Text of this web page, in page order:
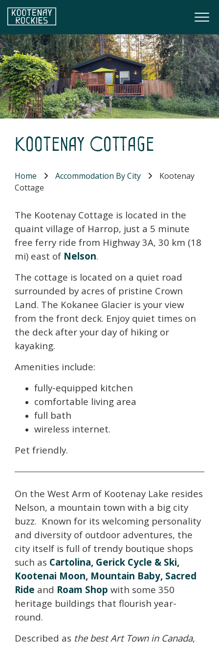
Skip to main content
Kootenay Cottage
Home Accommodation By City
Kootenay
Cottage
The Kootenay Cottage is located in the
quaint village of Harrop, just a 5 minute
free ferry ride from Highway 3A, 30 km (18
mi) east of Nelson.
The cottage is located on a quiet road
surrounded by acres of pristine Crown
Land. The Kokanee Glacier is your view
from the front deck. Enjoy quiet times on
the deck after your day of hiking or
kayaking.
Amenities include:
fully-equipped kitchen
comfortable living area
full bath
wireless internet.
Pet friendly.
On the West Arm of Kootenay Lake resides
Nelson, a mountain town with a big city
buzz. Known for its welcoming personality
and diversity of outdoor adventures, the
city itself is full of trendy boutique shops
such as Cartolina, Gerick Cycle & Ski,
Kootenai Moon, Mountain Baby, Sacred
Ride and Roam Shop with some 350
heritage buildings that flourish year-
round.
Described as the best Art Town in Canada,